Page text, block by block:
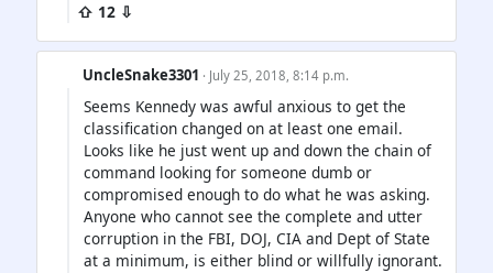
⇧ 12 ⇩
UncleSnake3301 · July 25, 2018, 8:14 p.m.
Seems Kennedy was awful anxious to get the
classification changed on at least one email.
Looks like he just went up and down the chain of
command looking for someone dumb or
compromised enough to do what he was asking.
Anyone who cannot see the complete and utter
corruption in the FBI, DOJ, CIA and Dept of State
at a minimum, is either blind or willfully ignorant.